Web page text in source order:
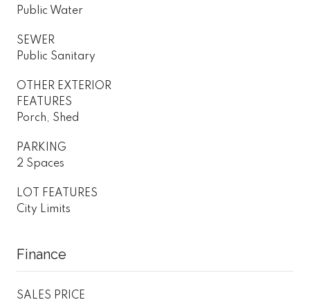
Public Water
SEWER
Public Sanitary
OTHER EXTERIOR
FEATURES
Porch, Shed
PARKING
2 Spaces
LOT FEATURES
City Limits
Finance
SALES PRICE